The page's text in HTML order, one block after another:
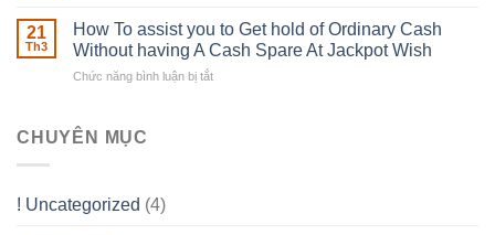
Ones
own
What
really
Basics
of
a
21
Th3
How To assist you to Get hold of Ordinary Cash
Without having A Cash Spare At Jackpot Wish
Chức năng bình luận bị tắt
CHUYÊN MỤC
! Uncategorized (4)